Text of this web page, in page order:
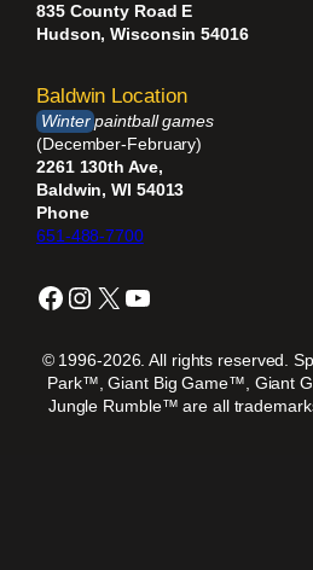
835 County Road E
Hudson, Wisconsin 54016
Baldwin Location
Winter paintball games
(December-February)
2261 130th Ave,
Baldwin, WI 54013
Phone
651-488-7700
Facebook Instagram X YouTube
© 1996-2026. All rights reserved.
Park™, Giant Big Game™, Giant
Jungle Rumble™ are all